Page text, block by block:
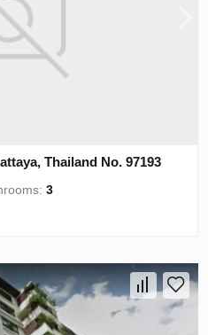
Thailand No. 97193
3